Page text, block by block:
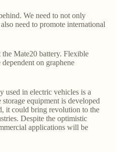
We need to not only
need to promote international
Mate20 battery. Flexible
on graphene
used in electric vehicles is a
equipment is developed
it could bring revolution to the
Despite the optimistic
applications will be